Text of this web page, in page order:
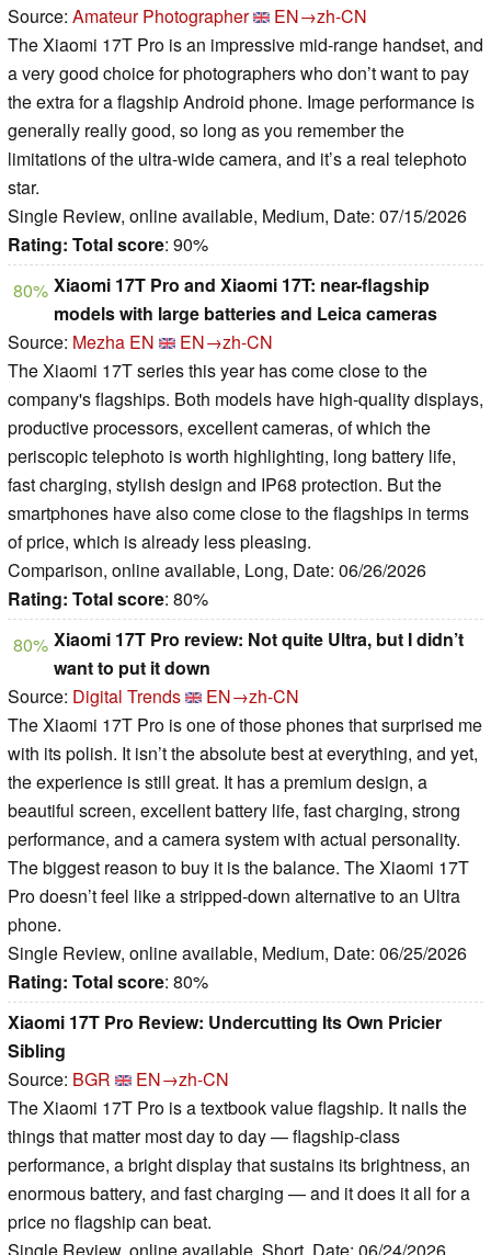
Source: Amateur Photographer
EN→zh-CN
The Xiaomi 17T Pro is an impressive mid-range handset, and
a very good choice for photographers who don’t want to pay
the extra for a flagship Android phone. Image performance is
generally really good, so long as you remember the
limitations of the ultra-wide camera, and it’s a real telephoto
star.
Single Review, online available, Medium, Date: 07/15/2026
Rating: Total score: 90%
80% Xiaomi 17T Pro and Xiaomi 17T: near-flagship
models with large batteries and Leica cameras
Source: Mezha EN
EN→zh-CN
The Xiaomi 17T series this year has come close to the
company's flagships. Both models have high-quality displays,
productive processors, excellent cameras, of which the
periscopic telephoto is worth highlighting, long battery life,
fast charging, stylish design and IP68 protection. But the
smartphones have also come close to the flagships in terms
of price, which is already less pleasing.
Comparison, online available, Long, Date: 06/26/2026
Rating: Total score: 80%
80% Xiaomi 17T Pro review: Not quite Ultra, but I didn’t
want to put it down
Source: Digital Trends
EN→zh-CN
The Xiaomi 17T Pro is one of those phones that surprised me
with its polish. It isn’t the absolute best at everything, and yet,
the experience is still great. It has a premium design, a
beautiful screen, excellent battery life, fast charging, strong
performance, and a camera system with actual personality.
The biggest reason to buy it is the balance. The Xiaomi 17T
Pro doesn’t feel like a stripped-down alternative to an Ultra
phone.
Single Review, online available, Medium, Date: 06/25/2026
Rating: Total score: 80%
Xiaomi 17T Pro Review: Undercutting Its Own Pricier
Sibling
Source: BGR
EN→zh-CN
The Xiaomi 17T Pro is a textbook value flagship. It nails the
things that matter most day to day — flagship-class
performance, a bright display that sustains its brightness, an
enormous battery, and fast charging — and it does it all for a
price no flagship can beat.